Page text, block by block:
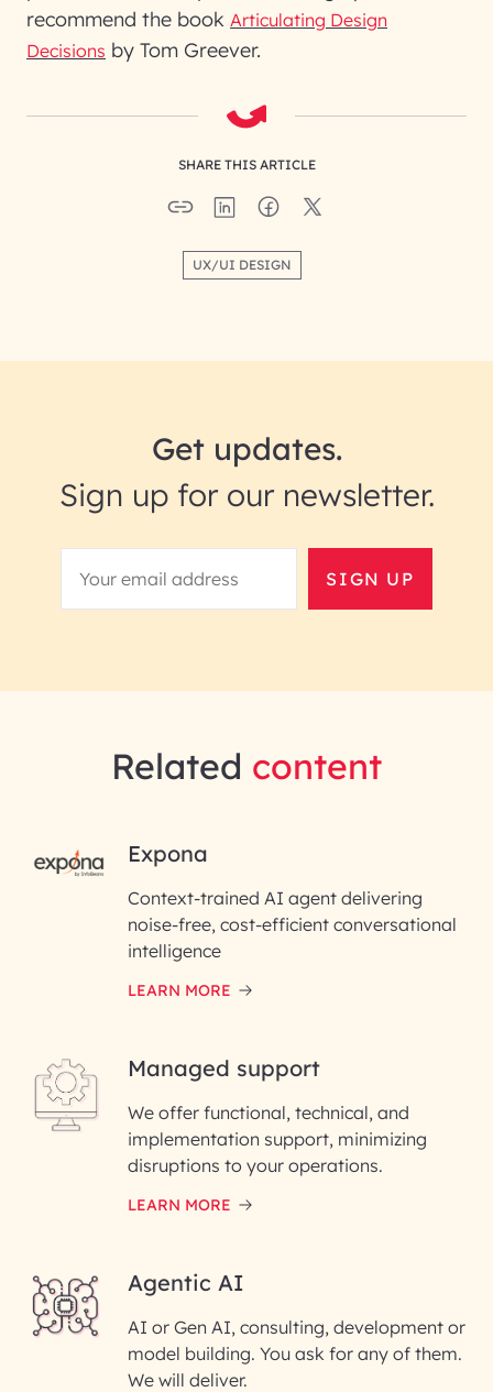
recommend the book Articulating Design
Decisions by Tom Greever.
SHARE THIS ARTICLE
UX/UI DESIGN
Get updates.
Sign up for our newsletter.
SIGN UP
RAI for AI Engineering |
InfoBeans
First Name*
Last Name*
Email ID*
Please enter your company email ID
Phone Number
InfoBeans processes your
information solely to evaluate
and respond to your specific
Related content
Expona
Context-trained AI agent delivering
noise-free, cost-efficient conversational
intelligence
LEARN MORE
Managed support
We offer functional, technical, and
implementation support, minimizing
disruptions to your operations.
LEARN MORE
Agentic AI
AI or Gen AI, consulting, development or
model building. You ask for any of them.
We will deliver.